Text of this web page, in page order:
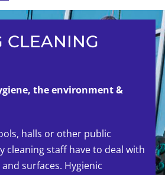
CLEANING
the environment &
halls or other public
cleaning staff have to deal with
surfaces. Hygienic